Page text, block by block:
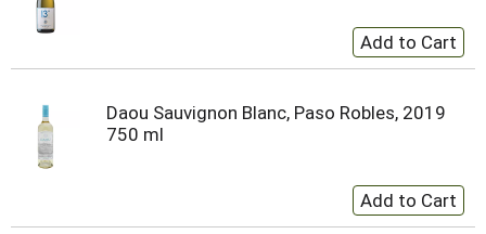
Daou Sauvignon Blanc, Paso Robles, 2019
750 ml